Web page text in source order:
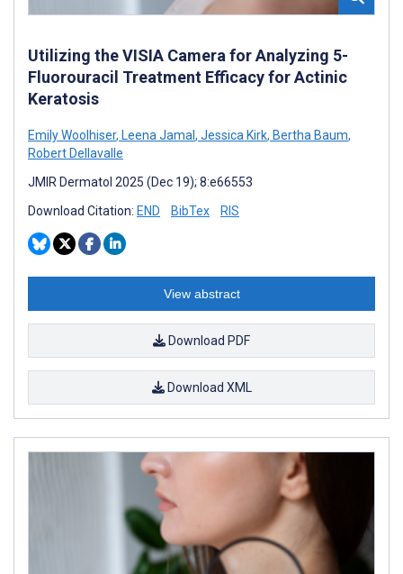
Utilizing the VISIA Camera for Analyzing 5-
Fluorouracil Treatment Efficacy for Actinic
Keratosis
Emily Woolhiser, Leena Jamal, Jessica Kirk, Bertha Baum,
Robert Dellavalle
JMIR Dermatol 2025 (Dec 19); 8:e66553
Download Citation: END BibTex RIS
View abstract
Download PDF
Download XML